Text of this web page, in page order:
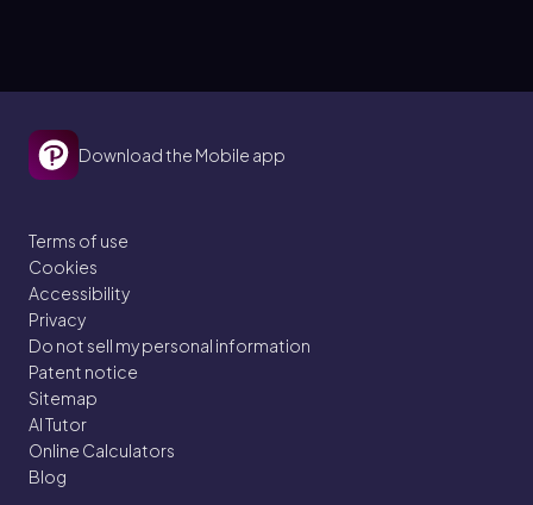
Download the Mobile app
Terms of use
Cookies
Accessibility
Privacy
Do not sell my personal information
Patent notice
Sitemap
AI Tutor
Online Calculators
Blog